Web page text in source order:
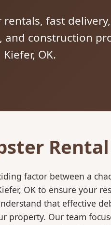
fast
and construction
Kiefer, OK.
factor between a
OK to ensure your
that effective
Our team